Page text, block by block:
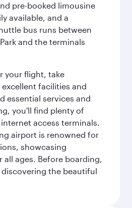
pre-booked limousine
available, and a
bus runs between
and the terminals
your flight, take
facilities and
essential services and
you'll find plenty of
access terminals.
airport is renowned for
showcasing
ages. Before boarding,
the beautiful